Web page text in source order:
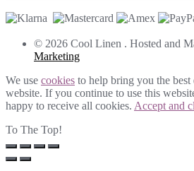
© 2026 Cool Linen . Hosted and
Marketing
We use cookies to help bring you the best
website. If you continue to use this
happy to receive all cookies. Accept and
To The Top!